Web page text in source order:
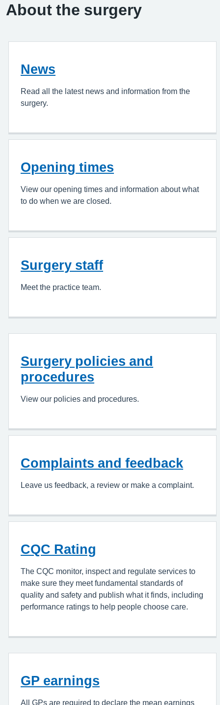
About the surgery
News
Read all the latest news and information from the
surgery.
Opening times
View our opening times and information about what
to do when we are closed.
Surgery staff
Meet the practice team.
Surgery policies and
procedures
View our policies and procedures.
Complaints and feedback
Leave us feedback, a review or make a complaint.
CQC Rating
The CQC monitor, inspect and regulate services to
make sure they meet fundamental standards of
quality and safety and publish what it finds, including
performance ratings to help people choose care.
GP earnings
All GPs are required to declare the mean earnings